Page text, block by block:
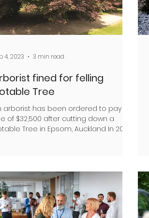
fined for felling
Tree
arborist has been ordered to pay a
of $32,500 after cutting down a
Tree in Epsom, Auckland In 2020,
4, 2023 3 min read